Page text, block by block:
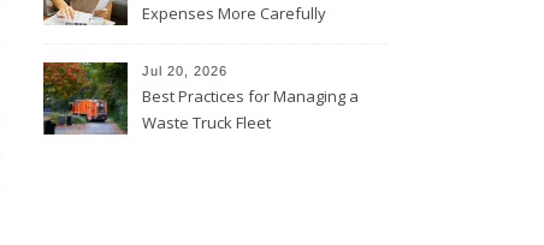
Expenses More Carefully
Jul 20, 2026
Best Practices for Managing a
Waste Truck Fleet